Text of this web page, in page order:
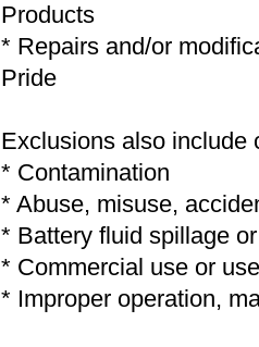
Products
* Repairs and/or
Pride
Exclusions also include
* Contamination
* Abuse, misuse,
* Battery fluid spillage
* Commercial use or
* Improper operation,